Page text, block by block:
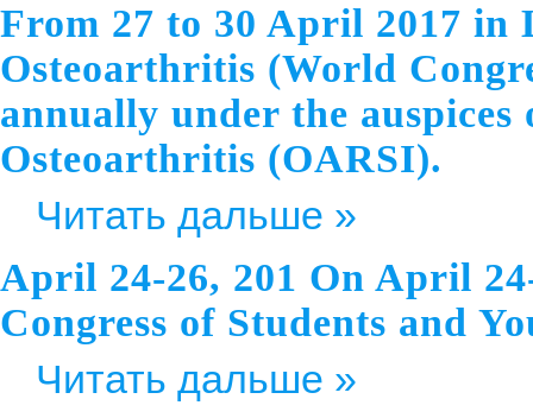
From 27 to 30 April 2017 in
Osteoarthritis (World
annually under the
Osteoarthritis (OARSI).
Читать дальше »
April 24-26, 201 On April
Congress of Students and
Читать дальше »